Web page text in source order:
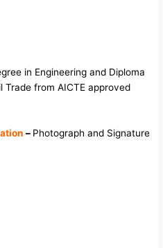
in Engineering and Diploma
Trade from AICTE approved
– Photograph and Signature